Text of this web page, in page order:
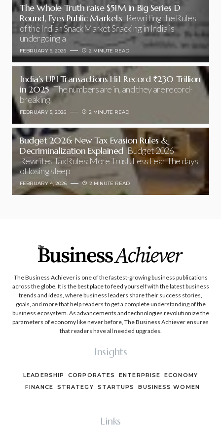
The Whole Truth raise $51M in Big Series D
Round, Eyes Public Markets Rewriting the Rules
of the Indian Snack Market Snacking in India is
undergoing a
FEBRUARY 6, 2026 2 MINUTE READ
India’s UPI Transactions Hit Record ₹230 Trillion
in 2025 The numbers are in, and they are record-
breaking
FEBRUARY 5, 2026 2 MINUTE READ
Budget 2026: New Tax Evasion Rules &
Decriminalization Explained Budget 2026
Rewrites Tax Rules: More Trust, Less Fear The days
of losing sleep
FEBRUARY 4, 2026 2 MINUTE READ
The Business Achiever is one of the fastest-growing business publications
across the globe. It is the best place to feed yourself with the latest business
trends and ideas, where business leaders share their success stories,
goals, and more that help readers to get a complete understanding of the
business ecosystem. As advancements and technologies revolutionize the
parameters of economy like never before, The Business Achiever ensures
that readers have all needed upgrades.
Insights
LEADERSHIP CORPORATES ENTERPRISE
ECONOMY
FINANCE
STRATEGY STARTUPS BUSINESS WOMEN
Links